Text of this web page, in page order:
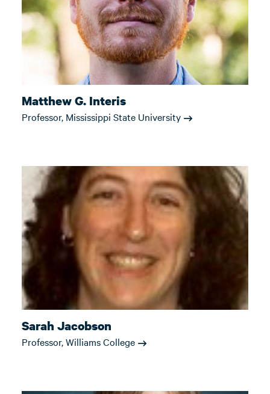
Matthew G. Interis
Professor, Mississippi State University
Sarah Jacobson
Professor, Williams College